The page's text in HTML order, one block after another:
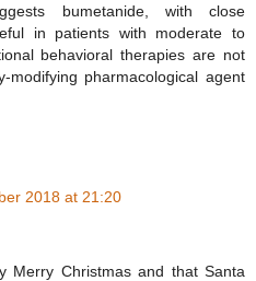
bumetanide, with close
in patients with moderate to
behavioral therapies are not
modifying pharmacological agent
2018 at 21:20
Merry Christmas and that Santa